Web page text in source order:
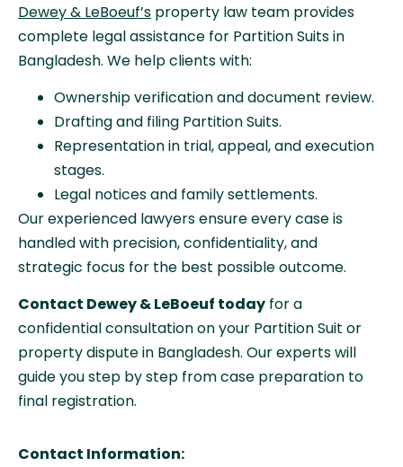
Dewey & LeBoeuf’s property law team provides
complete legal assistance for Partition Suits in
Bangladesh. We help clients with:
Ownership verification and document review.
Drafting and filing Partition Suits.
Representation in trial, appeal, and execution
stages.
Legal notices and family settlements.
Our experienced lawyers ensure every case is
handled with precision, confidentiality, and
strategic focus for the best possible outcome.
Contact Dewey & LeBoeuf today for a
confidential consultation on your Partition Suit or
property dispute in Bangladesh. Our experts will
guide you step by step from case preparation to
final registration.
Contact Information: